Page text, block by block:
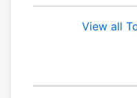
View all